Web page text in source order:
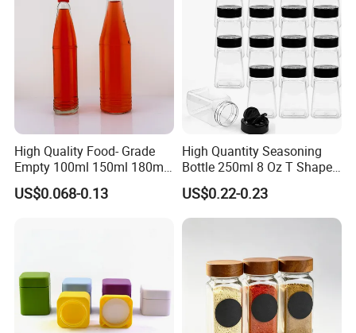
High Quality Food- Grade
Empty 100ml 150ml 180ml
250ml Clear Woozy Soy
Spice Vinegar Chili Salad
US$0.068-0.13
High Quantity Seasoning
Bottle 250ml 8 Oz T Shape
Plastic Pet Spice Containers
for Storing Spice Powders
US$0.22-0.23